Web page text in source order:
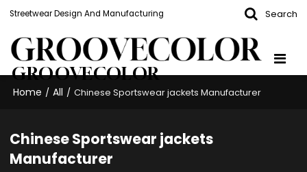
Streetwear Design And Manufacturing Search
GROOVECOLOR
Home / All / Chinese Sportswear jackets Manufacturer
Chinese Sportswear jackets
Manufacturer